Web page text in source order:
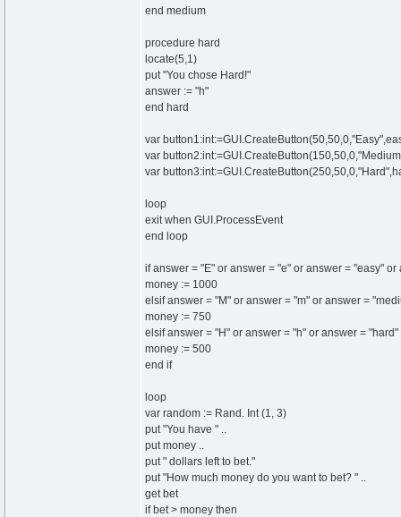
end medium
procedure hard
locate(5,1)
put "You chose Hard!"
answer := "h"
end hard
var
var
var
loop
exit when GUI.ProcessEvent
end loop
if answer = "E" or answer = "e" or answer = "easy"
money := 1000
elsif answer = "M" or answer = "m" or answer =
money := 750
elsif answer = "H" or answer = "h" or answer =
money := 500
end if
loop
var random := Rand. Int (1, 3)
put "You have " ..
put money ..
put " dollars left to bet."
put "How much money do you want to bet? " ..
get bet
if bet > money then